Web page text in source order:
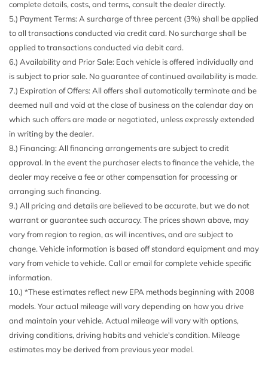
Cruise Control w/Steering Wheel Controls
Day-Night Rearview Mirror
Deep Tinted Glass
Digital/Analog Appearance
Double Wishbone Rear Suspension w/Coil Springs
Driver And Passenger Visor Vanity Mirrors w/Driver And
Passenger Illumination Driver And Passenger Auxiliary
Mirror
Driver Foot Rest
Driver Information Center
Electric Power-Assist Speed-Sensing Steering
Engine Auto Stop-Start Feature
Engine Oil Cooler
Engine: 2.5L DOHC 16 Valve 4-Cylinder -inc: Dual Active
Valve Control System (DAVCS) variable valve timing and
Electronic Throttle Control (ETC)
Express Open/Close Sliding Glass Panoramic 1st And
2nd Row Sunroof w/Sunshade
EyeSight Adaptive Cruise Control
Fade-To-Off Interior Lighting
Fixed Rear Window w/Wiper and Defroster
FOB Controls -inc: Keyfob Cargo Access
Front And Rear Anti-Roll Bars
Front Center Armrest and Rear Center Armrest
complete details, costs, and terms, consult the dealer directly.
5.) Payment Terms: A surcharge of three percent (3%) shall be applied
to all transactions conducted via credit card. No surcharge shall be
applied to transactions conducted via debit card.
6.) Availability and Prior Sale: Each vehicle is offered individually and
is subject to prior sale. No guarantee of continued availability is made.
7.) Expiration of Offers: All offers shall automatically terminate and be
deemed null and void at the close of business on the calendar day on
which such offers are made or negotiated, unless expressly extended
in writing by the dealer.
8.) Financing: All financing arrangements are subject to credit
approval. In the event the purchaser elects to finance the vehicle, the
dealer may receive a fee or other compensation for processing or
arranging such financing.
9.) All pricing and details are believed to be accurate, but we do not
warrant or guarantee such accuracy. The prices shown above, may
vary from region to region, as will incentives, and are subject to
change. Vehicle information is based off standard equipment and may
vary from vehicle to vehicle. Call or email for complete vehicle specific
information.
10.) *These estimates reflect new EPA methods beginning with 2008
models. Your actual mileage will vary depending on how you drive
and maintain your vehicle. Actual mileage will vary with options,
driving conditions, driving habits and vehicle's condition. Mileage
estimates may be derived from previous year model.